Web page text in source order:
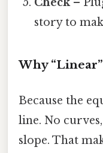
story to
Why
Because the
line. No
slope. That